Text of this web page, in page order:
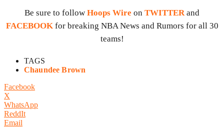
Be sure to follow Hoops Wire on TWITTER and
FACEBOOK for breaking NBA News and Rumors for all 30
teams!
TAGS
Chaundee Brown
Facebook
X
WhatsApp
ReddIt
Email